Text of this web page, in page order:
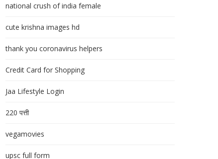
national crush of india female
cute krishna images hd
thank you coronavirus helpers
Credit Card for Shopping
Jaa Lifestyle Login
220 पत्ती
vegamovies
upsc full form